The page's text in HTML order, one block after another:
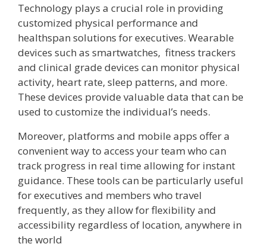
Technology plays a crucial role in providing
customized physical performance and
healthspan solutions for executives. Wearable
devices such as smartwatches, fitness trackers
and clinical grade devices can monitor physical
activity, heart rate, sleep patterns, and more.
These devices provide valuable data that can be
used to customize the individual’s needs.
Moreover, platforms and mobile apps offer a
convenient way to access your team who can
track progress in real time allowing for instant
guidance. These tools can be particularly useful
for executives and members who travel
frequently, as they allow for flexibility and
accessibility regardless of location, anywhere in
the world